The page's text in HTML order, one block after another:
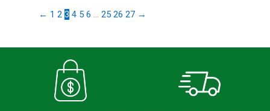
← 1 2 3 4 5 6 … 25 26 27 →